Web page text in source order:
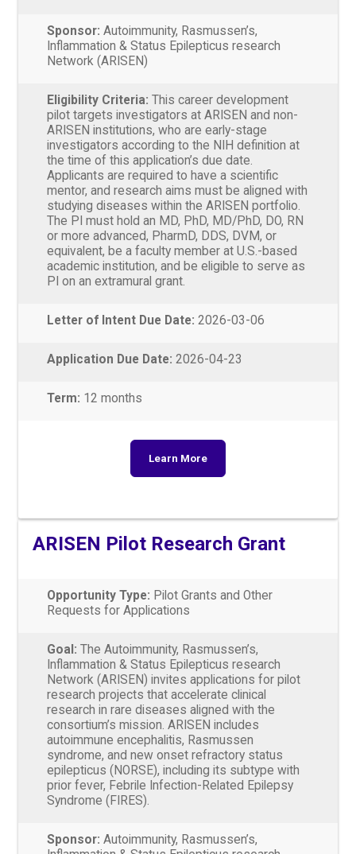
Sponsor: Autoimmunity, Rasmussen’s,
Inflammation & Status Epilepticus research
Network (ARISEN)
Eligibility Criteria: This career development
pilot targets investigators at ARISEN and non-
ARISEN institutions, who are early-stage
investigators according to the NIH definition at
the time of this application’s due date.
Applicants are required to have a scientific
mentor, and research aims must be aligned with
studying diseases within the ARISEN portfolio.
The PI must hold an MD, PhD, MD/PhD, DO, RN
or more advanced, PharmD, DDS, DVM, or
equivalent, be a faculty member at U.S.-based
academic institution, and be eligible to serve as
PI on an extramural grant.
Letter of Intent Due Date: 2026-03-06
Application Due Date: 2026-04-23
Term: 12 months
Learn More
ARISEN Pilot Research Grant
Opportunity Type: Pilot Grants and Other
Requests for Applications
Goal: The Autoimmunity, Rasmussen’s,
Inflammation & Status Epilepticus research
Network (ARISEN) invites applications for pilot
research projects that accelerate clinical
research in rare diseases aligned with the
consortium’s mission. ARISEN includes
autoimmune encephalitis, Rasmussen
syndrome, and new onset refractory status
epilepticus (NORSE), including its subtype with
prior fever, Febrile Infection-Related Epilepsy
Syndrome (FIRES).
Sponsor: Autoimmunity, Rasmussen’s,